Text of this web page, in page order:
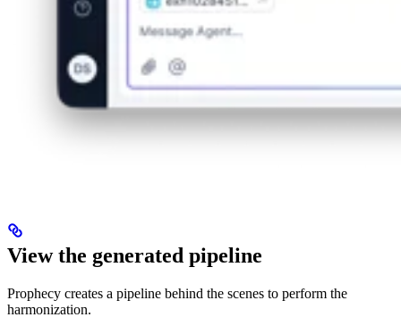
View the generated pipeline
Prophecy creates a pipeline behind the scenes to perform the
harmonization.